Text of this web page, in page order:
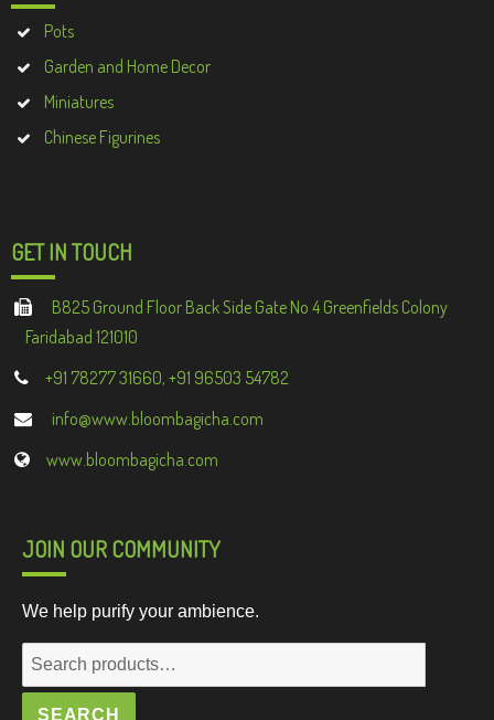
Pots
Garden and Home Decor
Miniatures
Chinese Figurines
GET IN TOUCH
B825 Ground Floor Back Side Gate No 4 Greenfields Colony
Faridabad 121010
+91 78277 31660, +91 96503 54782
info@www.bloombagicha.com
www.bloombagicha.com
JOIN OUR COMMUNITY
We help purify your ambience.
Search
for:
SEARCH